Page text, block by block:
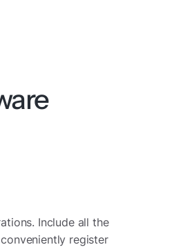
Include all the
register